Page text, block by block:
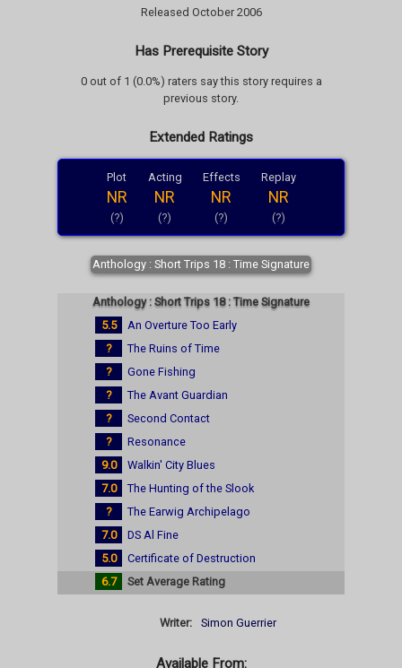
Released October 2006
Has Prerequisite Story
0 out of 1 (0.0%) raters say this story requires a
previous story.
Extended Ratings
Plot
NR
(?)
Acting
NR
(?)
Effects
NR
(?)
Replay
NR
(?)
Anthology : Short Trips 18 : Time Signature
Anthology : Short Trips 18 : Time Signature
5.5
An Overture Too Early
?
The Ruins of Time
?
Gone Fishing
?
The Avant Guardian
?
Second Contact
?
Resonance
9.0
Walkin' City Blues
7.0
The Hunting of the Slook
?
The Earwig Archipelago
7.0
DS Al Fine
5.0
Certificate of Destruction
6.7
Set Average Rating
Writer: Simon Guerrier
Available From: